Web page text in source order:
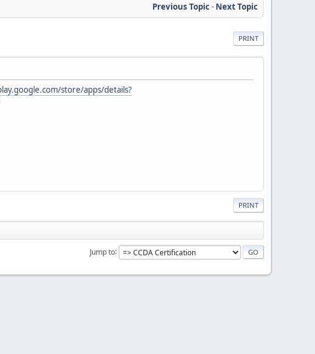
Previous Topic- Next Topic
PRINT
store/apps/details?
PRINT
Jump to